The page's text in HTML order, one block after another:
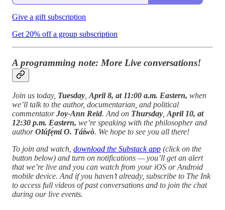
Give a gift subscription
Get 20% off a group subscription
A programming note: More Live conversations!
Join us today, Tuesday April 8, at 11:00 a.m. Eastern, when
we’ll talk to the author, documentarian, and political
commentatorJoy-Ann Reid. And on Thursday April 10, at
12:30 p.m. Eastern, we’re speaking with the philosopher and
authorOlúfẹ́mi O. Táíwò. We hope to see you all there!
To join and watch, download the Substack app (click on the
button below) and turn on notifications — you’ll get an alert
that we’re live and you can watch from your iOS or Android
mobile device. And if you haven’t already, subscribe to The Ink
to access full videos of past conversations and to join the chat
during our live events.